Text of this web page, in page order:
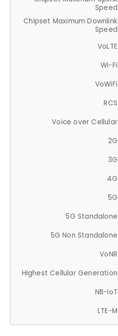
Speed
Chipset Maximum Downlink
Speed
VoLTE
Wi-Fi
VoWiFi
RCS
Voice over Cellular
2G
3G
4G
5G
5G Standalone
5G Non Standalone
VoNR
Highest Cellular Generation
NB-IoT
LTE-M